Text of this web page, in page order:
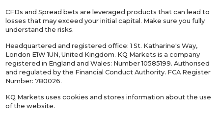
CFDs and Spread bets are leveraged products that can lead to
losses that may exceed your initial capital. Make sure you fully
understand the risks.
Headquartered and registered office: 1 St. Katharine's Way,
London E1W 1UN, United Kingdom. KQ Markets is a company
registered in England and Wales: Number 10585199. Authorised
and regulated by the Financial Conduct Authority. FCA Register
Number: 780026.
KQ Markets uses cookies and stores information about the use
of the website.